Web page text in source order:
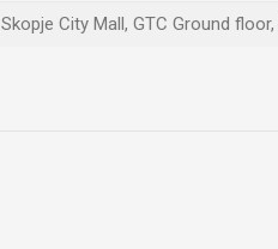
Skopje City Mall, GTC Ground